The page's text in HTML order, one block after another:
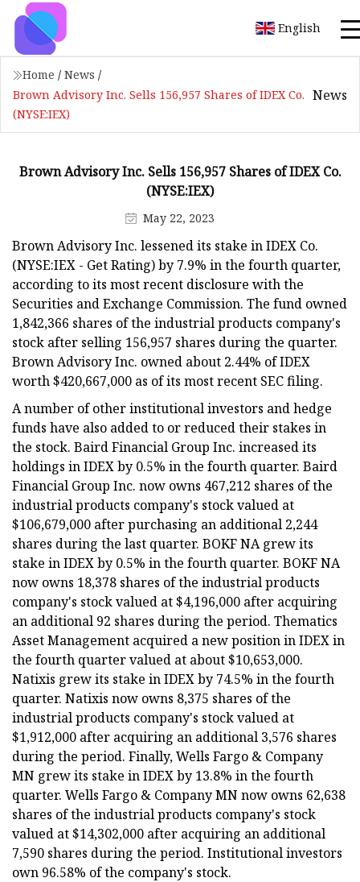
English
Home / News /
Brown Advisory Inc. Sells 156,957 Shares of IDEX Co.
(NYSE:IEX)
News
Brown Advisory Inc. Sells 156,957 Shares of IDEX Co.
(NYSE:IEX)
May 22, 2023
Brown Advisory Inc. lessened its stake in IDEX Co.
(NYSE:IEX - Get Rating) by 7.9% in the fourth quarter,
according to its most recent disclosure with the
Securities and Exchange Commission. The fund owned
1,842,366 shares of the industrial products company's
stock after selling 156,957 shares during the quarter.
Brown Advisory Inc. owned about 2.44% of IDEX
worth $420,667,000 as of its most recent SEC filing.
A number of other institutional investors and hedge
funds have also added to or reduced their stakes in
the stock. Baird Financial Group Inc. increased its
holdings in IDEX by 0.5% in the fourth quarter. Baird
Financial Group Inc. now owns 467,212 shares of the
industrial products company's stock valued at
$106,679,000 after purchasing an additional 2,244
shares during the last quarter. BOKF NA grew its
stake in IDEX by 0.5% in the fourth quarter. BOKF NA
now owns 18,378 shares of the industrial products
company's stock valued at $4,196,000 after acquiring
an additional 92 shares during the period. Thematics
Asset Management acquired a new position in IDEX in
the fourth quarter valued at about $10,653,000.
Natixis grew its stake in IDEX by 74.5% in the fourth
quarter. Natixis now owns 8,375 shares of the
industrial products company's stock valued at
$1,912,000 after acquiring an additional 3,576 shares
during the period. Finally, Wells Fargo & Company
MN grew its stake in IDEX by 13.8% in the fourth
quarter. Wells Fargo & Company MN now owns 62,638
shares of the industrial products company's stock
valued at $14,302,000 after acquiring an additional
7,590 shares during the period. Institutional investors
own 96.58% of the company's stock.